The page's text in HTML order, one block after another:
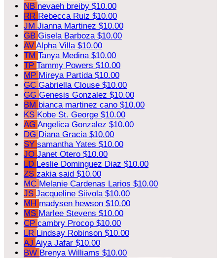
NB nevaeh breiby $10.00
RR Rebecca Ruiz $10.00
JM Jianna Martinez $10.00
GB Gisela Barboza $10.00
AV Alpha Villa $10.00
TM Tanya Medina $10.00
TP Tammy Powers $10.00
MP Mireya Partida $10.00
GC Gabriella Clouse $10.00
GG Genesis Gonzalez $10.00
BM bianca martinez cano $10.00
KS Kobe St. George $10.00
AG Angelica Gonzalez $10.00
DG Diana Gracia $10.00
SY samantha Yates $10.00
JO Janet Otero $10.00
LD Leslie Dominguez Diaz $10.00
ZS zakia said $10.00
MC Melanie Cardenas Larios $10.00
JS Jacqueline Siivola $10.00
MH madysen hewson $10.00
MS Marlee Stevens $10.00
CP cambry Procop $10.00
LR Lindsay Robinson $10.00
AJ Aiya Jafar $10.00
BW Brenya Williams $10.00